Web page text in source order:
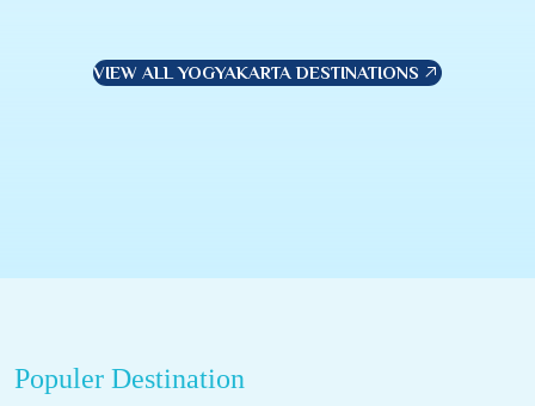
VIEW ALL YOGYAKARTA DESTINATIONS
Populer Destination